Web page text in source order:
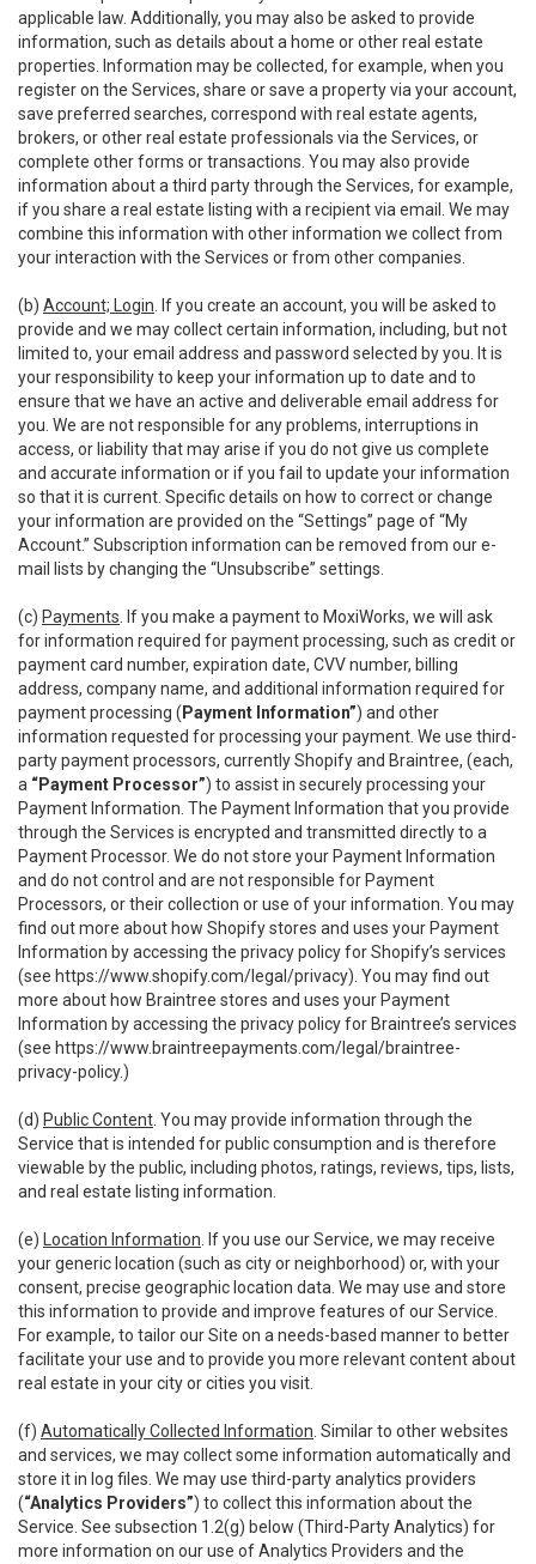
applicable law. Additionally, you may also be asked to provide
information, such as details about a home or other real estate
properties. Information may be collected, for example, when you
register on the Services, share or save a property via your account,
save preferred searches, correspond with real estate agents,
brokers, or other real estate professionals via the Services, or
complete other forms or transactions. You may also provide
information about a third party through the Services, for example,
if you share a real estate listing with a recipient via email. We may
combine this information with other information we collect from
your interaction with the Services or from other companies.
(b) Account; Login . If you create an account, you will be asked to
provide and we may collect certain information, including, but not
limited to, your email address and password selected by you. It is
your responsibility to keep your information up to date and to
ensure that we have an active and deliverable email address for
you. We are not responsible for any problems, interruptions in
access, or liability that may arise if you do not give us complete
and accurate information or if you fail to update your information
so that it is current. Specific details on how to correct or change
your information are provided on the “Settings” page of “My
Account.” Subscription information can be removed from our e-
mail lists by changing the “Unsubscribe” settings.
(c) Payments . If you make a payment to MoxiWorks, we will ask
for information required for payment processing, such as credit or
payment card number, expiration date, CVV number, billing
address, company name, and additional information required for
payment processing ( Payment Information”) and other
information requested for processing your payment. We use third-
party payment processors, currently Shopify and Braintree, (each,
a “Payment Processor”) to assist in securely processing your
Payment Information. The Payment Information that you provide
through the Services is encrypted and transmitted directly to a
Payment Processor. We do not store your Payment Information
and do not control and are not responsible for Payment
Processors, or their collection or use of your information. You may
find out more about how Shopify stores and uses your Payment
Information by accessing the privacy policy for Shopify’s services
(see https://www.shopify.com/legal/privacy). You may find out
more about how Braintree stores and uses your Payment
Information by accessing the privacy policy for Braintree’s services
(see https://www.braintreepayments.com/legal/braintree-
privacy-policy.)
(d) Public Content . You may provide information through the
Service that is intended for public consumption and is therefore
viewable by the public, including photos, ratings, reviews, tips, lists,
and real estate listing information.
(e) Location Information . If you use our Service, we may receive
your generic location (such as city or neighborhood) or, with your
consent, precise geographic location data. We may use and store
this information to provide and improve features of our Service.
For example, to tailor our Site on a needs-based manner to better
facilitate your use and to provide you more relevant content about
real estate in your city or cities you visit.
(f) Automatically Collected Information . Similar to other websites
and services, we may collect some information automatically and
store it in log files. We may use third-party analytics providers
(“Analytics Providers”) to collect this information about the
Service. See subsection 1.2(g) below (Third-Party Analytics) for
more information on our use of Analytics Providers and the